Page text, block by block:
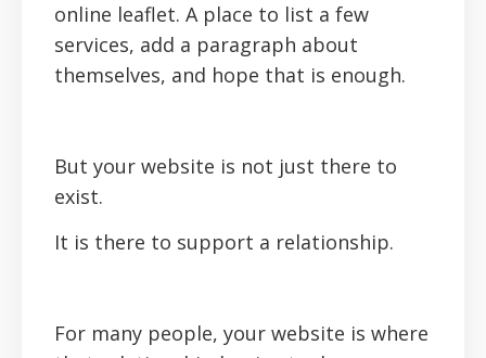
online leaflet. A place to list a few
services, add a paragraph about
themselves, and hope that is enough.
But your website is not just there to
exist.
It is there to support a relationship.
For many people, your website is where